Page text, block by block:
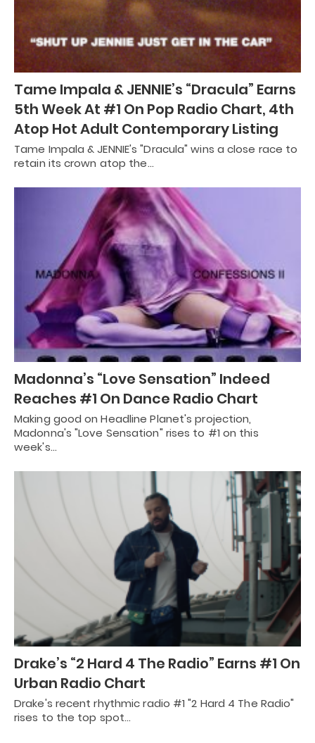
Tame Impala & JENNIE’s “Dracula” Earns
5th Week At #1 On Pop Radio Chart, 4th
Atop Hot Adult Contemporary Listing
Tame Impala & JENNIE's "Dracula" wins a close race to
retain its crown atop the…
Madonna’s “Love Sensation” Indeed
Reaches #1 On Dance Radio Chart
Making good on Headline Planet's projection,
Madonna's "Love Sensation" rises to #1 on this
week's…
Drake’s “2 Hard 4 The Radio” Earns #1 On
Urban Radio Chart
Drake's recent rhythmic radio #1 "2 Hard 4 The Radio"
rises to the top spot…